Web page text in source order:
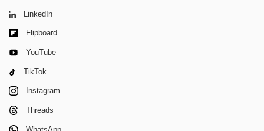
LinkedIn
Flipboard
YouTube
TikTok
Instagram
Threads